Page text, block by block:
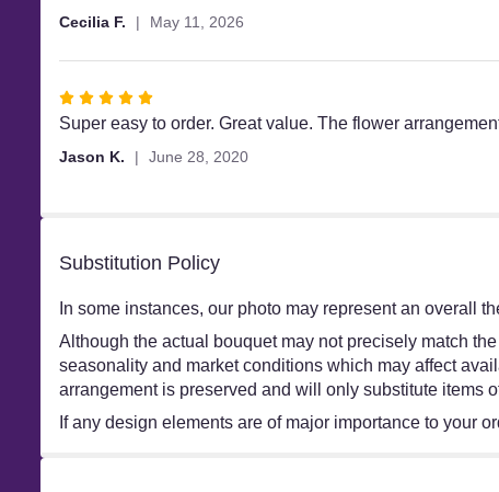
out
5
Cecilia F. May 11, 2026
Rated
5
out
Super easy to order. Great value. The flower
Jason K. June 28, 2020
Substitution Policy
In some instances, our photo may represent an overall
Although the actual bouquet may not precisely match
seasonality and market conditions which may affect
arrangement is preserved and will only substitute items
If any design elements are of major importance to your